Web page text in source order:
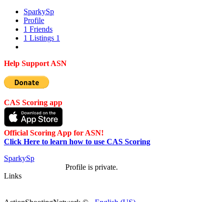
SparkySp
Profile
1 Friends
1 Listings 1
Help Support ASN
CAS Scoring app
Official Scoring App for ASN!
Click Here to learn how to use CAS Scoring
SparkySp
Profile is private.
Links